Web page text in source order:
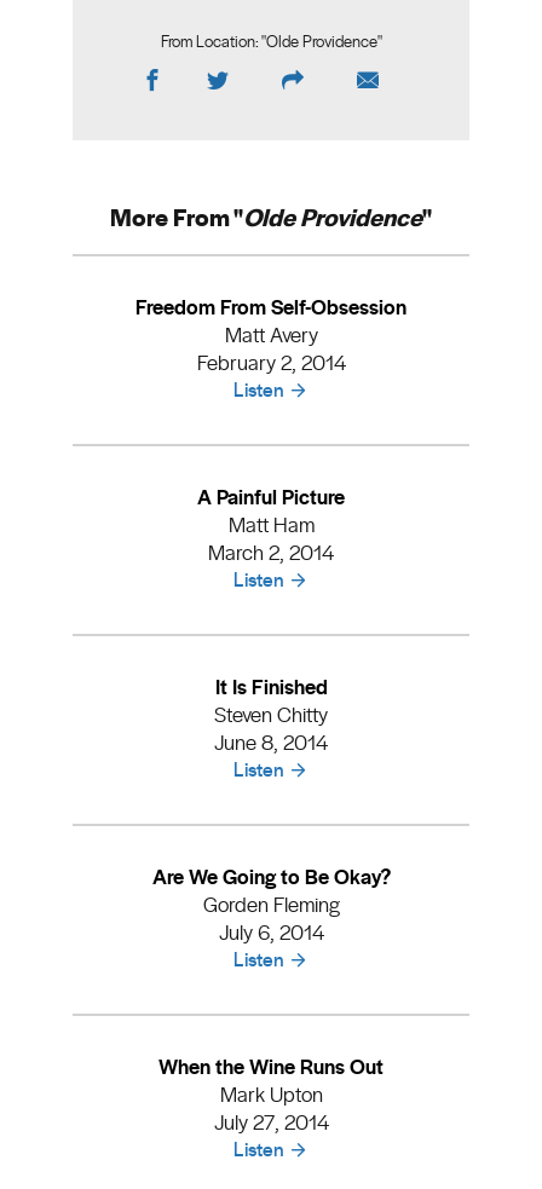
From Location: "Olde Providence"
More From "Olde Providence"
Freedom From Self-Obsession
Matt Avery
February 2, 2014
Listen
A Painful Picture
Matt Ham
March 2, 2014
Listen
It Is Finished
Steven Chitty
June 8, 2014
Listen
Are We Going to Be Okay?
Gorden Fleming
July 6, 2014
Listen
When the Wine Runs Out
Mark Upton
July 27, 2014
Listen